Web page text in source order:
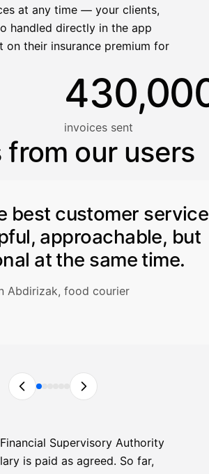
at any time — your clients,
handled directly in the app
on their insurance premium for
invoices sent
from our users
best customer
approachable, but
at the same time.
Abdirizak, food courier
Supervisory Authority
is paid as agreed. So far,